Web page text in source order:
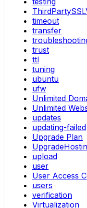
timeout
transfer
trust
ttl
tuning
ubuntu
ufw
Unlimited
Unlimited
updates
updating-failed
Upgrade Plan
upload
user
User Access
users
verification
Virtualization